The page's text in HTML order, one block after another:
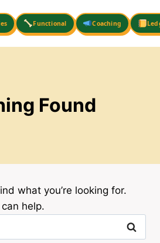
Functional Coaching
Found
what you’re looking for.
help.